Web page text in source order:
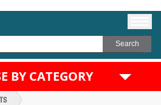
BY CATEGORY